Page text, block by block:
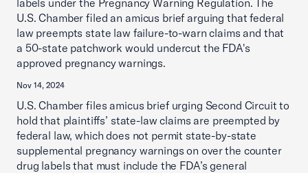
labels under the Pregnancy Warning Regulation. The
U.S. Chamber filed an amicus brief arguing that federal
law preempts state law failure-to-warn claims and that
a 50-state patchwork would undercut the FDA's
approved pregnancy warnings.
Nov 14, 2024
U.S. Chamber files amicus brief urging Second Circuit to
hold that plaintiffs’ state-law claims are preempted by
federal law, which does not permit state-by-state
supplemental pregnancy warnings on over the counter
drug labels that must include the FDA’s general